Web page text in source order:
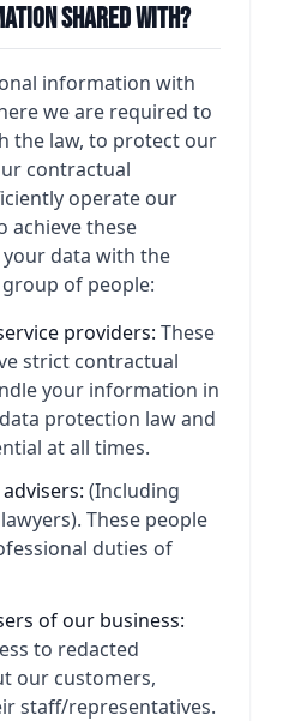
Shared With?
information with
we are required to
the law, to protect our
contractual
operate our
achieve these
data with the
of people:
providers: These
strict contractual
your information in
protection law and
at all times.
(Including
These people
duties of
of our business:
to redacted
our customers,
staff/representatives.